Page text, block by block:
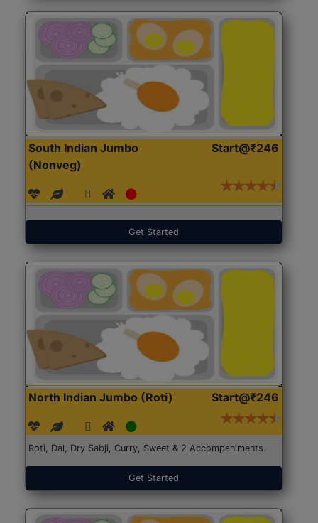
South Indian Jumbo
(Nonveg)
Start@₹246
Get Started
North Indian Jumbo (Roti) Start@₹246
Roti, Dal, Dry Sabji, Curry, Sweet & 2 Accompaniments
Get Started